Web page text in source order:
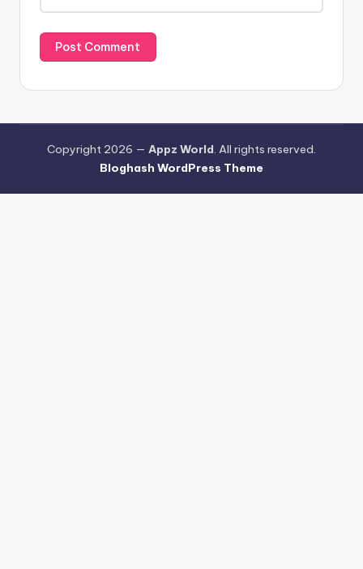
Copyright 2026 — Appz World. All rights reserved.
Bloghash WordPress Theme